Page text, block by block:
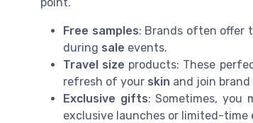
Free samples: Brands often offer
during sale events.
Travel size products: These
refresh of your skin and join brand
Exclusive gifts: Sometimes, you
exclusive launches or limited-time